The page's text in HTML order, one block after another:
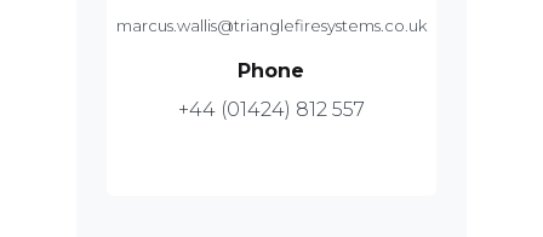
marcus.wallis@trianglefiresystems.co.uk
Phone
+44 (01424) 812 557